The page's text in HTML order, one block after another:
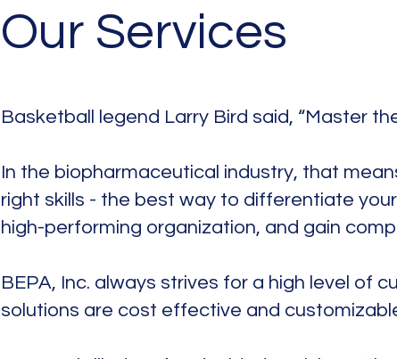
Our Services
Basketball legend Larry Bird said, “Master
In the biopharmaceutical industry, that
right skills - the best way to differentiate
high-performing organization, and gain
​BEPA, Inc. always strives for a high level of
solutions are cost effective and